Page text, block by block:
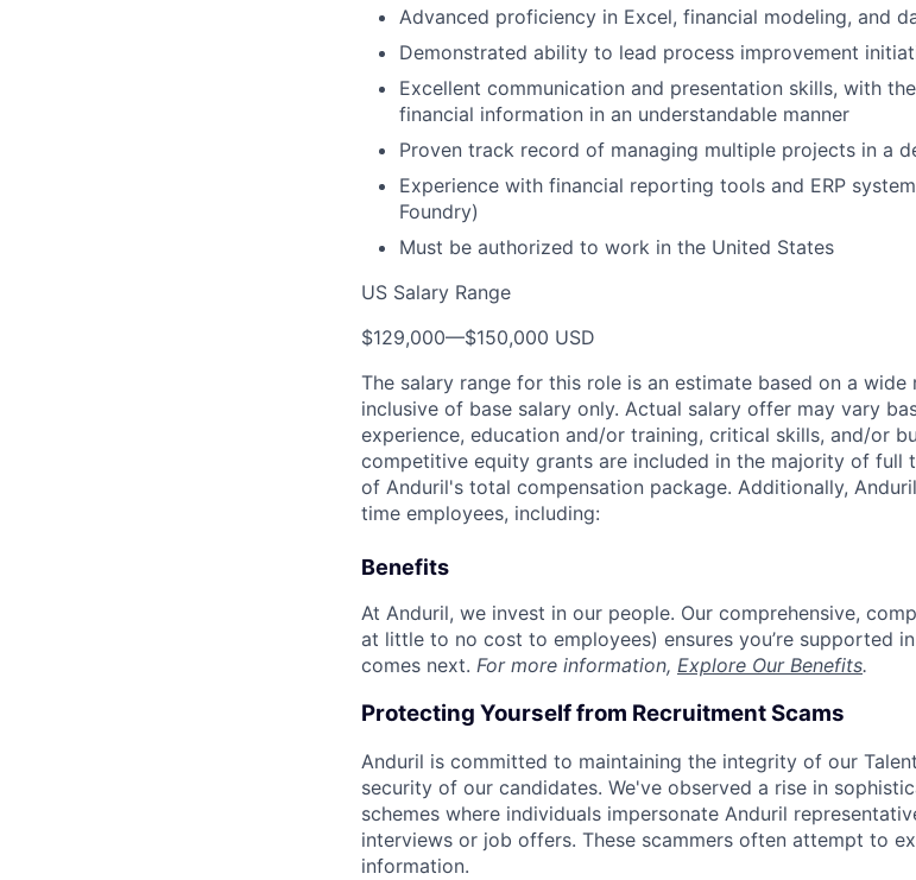
Advanced proficiency in Excel, financial modeling, and
Demonstrated ability to lead process improvement
Excellent communication and presentation skills, with
financial information in an understandable manner
Proven track record of managing multiple projects in a
Experience with financial reporting tools and ERP
Foundry)
Must be authorized to work in the United States
US Salary Range
$129,000—$150,000 USD
The salary range for this role is an estimate based on a
inclusive of base salary only. Actual salary offer may vary
experience, education and/or training, critical skills, and/or
competitive equity grants are included in the majority of full
of Anduril's total compensation package. Additionally,
time employees, including:
Benefits
At Anduril, we invest in our people. Our comprehensive,
at little to no cost to employees) ensures you’re supported
comes next. For more information, Explore Our Benefits.
Protecting Yourself from Recruitment Scams
Anduril is committed to maintaining the integrity of our
security of our candidates. We've observed a rise in
schemes where individuals impersonate Anduril
interviews or job offers. These scammers often attempt to
information.